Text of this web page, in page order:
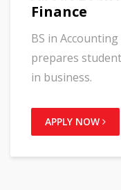
Finance
BS in
prepares
in business.
APPLY NOW